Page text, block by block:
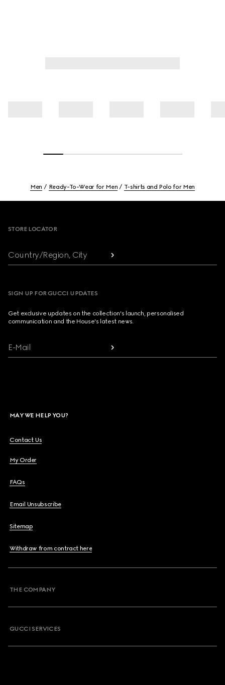
Men Ready-To-Wear for Men T-shirts and Polo for Men
STORE LOCATOR
Country/Region, City
SIGN UP FOR GUCCI UPDATES
Get exclusive updates on the collection's launch, personalised
communication and the House's latest news.
E-Mail
MAY WE HELP YOU?
Contact Us
My Order
FAQs
Email Unsubscribe
Sitemap
Withdraw from contract here
THE COMPANY
GUCCI SERVICES